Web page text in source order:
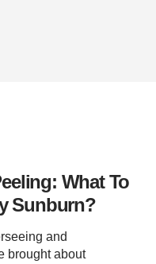
What To
Sunburn?
and
brought about